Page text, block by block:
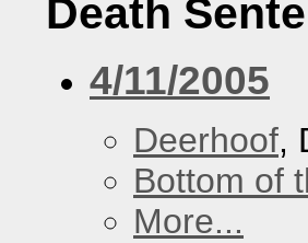
Death
4/11/2005
Deerhoof,
Bottom of
More...